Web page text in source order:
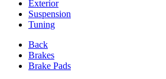
Exterior
Suspension
Tuning
Back
Brakes
Brake Pads